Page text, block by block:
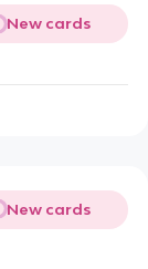
New cards
New cards